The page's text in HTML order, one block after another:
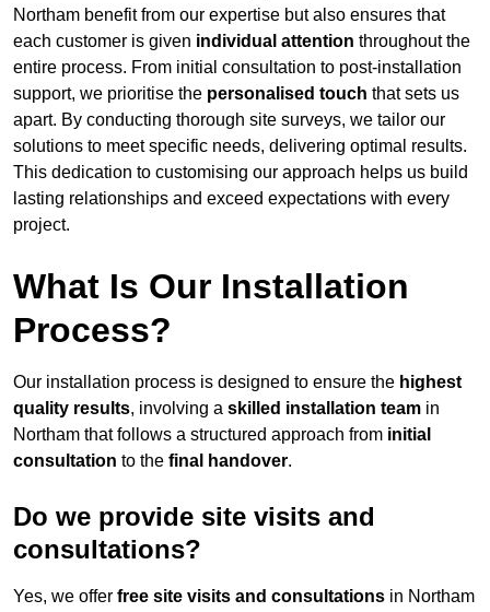
Northam benefit from our expertise but also ensures that
each customer is given individual attention throughout the
entire process. From initial consultation to post-installation
support, we prioritise the personalised touch that sets us
apart. By conducting thorough site surveys, we tailor our
solutions to meet specific needs, delivering optimal results.
This dedication to customising our approach helps us build
lasting relationships and exceed expectations with every
project.
What Is Our Installation
Process?
Our installation process is designed to ensure the highest
quality results, involving a skilled installation team in
Northam that follows a structured approach from initial
consultation to the final handover.
Do we provide site visits and
consultations?
Yes, we offer free site visits and consultations in Northam